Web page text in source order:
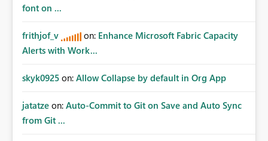
font on ...
frithjof_v on: Enhance Microsoft Fabric Capacity
Alerts with Work...
skyk0925 on: Allow Collapse by default in Org App
jatatze on: Auto-Commit to Git on Save and Auto Sync
from Git ...